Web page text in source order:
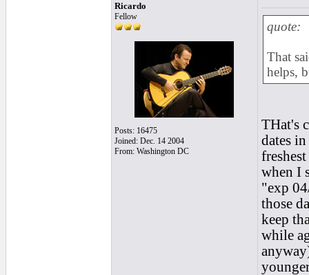
Ricardo
Fellow
Posts: 16475
Joined: Dec. 14 2004
From: Washington DC
quote:
That
helps,
THat's
dates
when I
"exp
those
keep
while